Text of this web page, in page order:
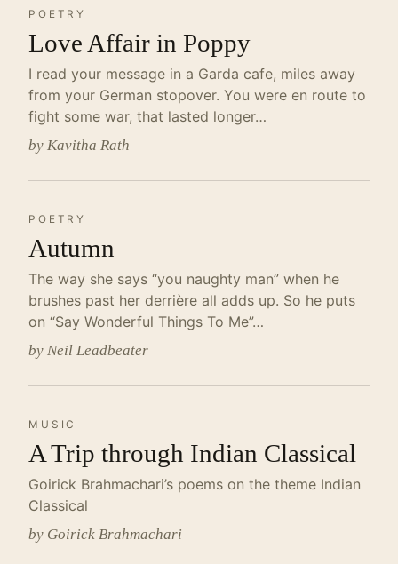
POETRY
Love Affair in Poppy
I read your message in a Garda cafe, miles away
from your German stopover. You were en route to
fight some war, that lasted longer…
by Kavitha Rath
POETRY
Autumn
The way she says “you naughty man” when he
brushes past her derrière all adds up. So he puts
on “Say Wonderful Things To Me”…
by Neil Leadbeater
MUSIC
A Trip through Indian Classical
Goirick Brahmachari’s poems on the theme Indian
Classical
by Goirick Brahmachari